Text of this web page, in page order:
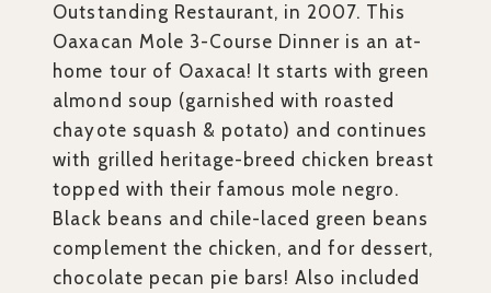
Outstanding Restaurant, in 2007. This
Oaxacan Mole 3-Course Dinner is an at-
home tour of Oaxaca! It starts with green
almond soup (garnished with roasted
chayote squash & potato) and continues
with grilled heritage-breed chicken breast
topped with their famous mole negro.
Black beans and chile-laced green beans
complement the chicken, and for dessert,
chocolate pecan pie bars! Also included